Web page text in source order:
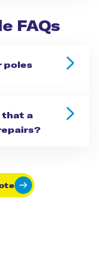
FAQs
poles
that a